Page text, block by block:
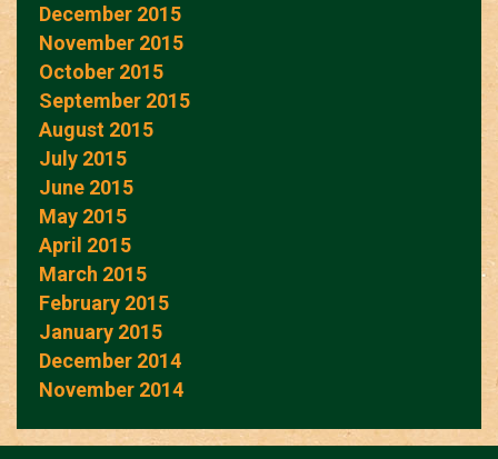
December 2015
November 2015
October 2015
September 2015
August 2015
July 2015
June 2015
May 2015
April 2015
March 2015
February 2015
January 2015
December 2014
November 2014